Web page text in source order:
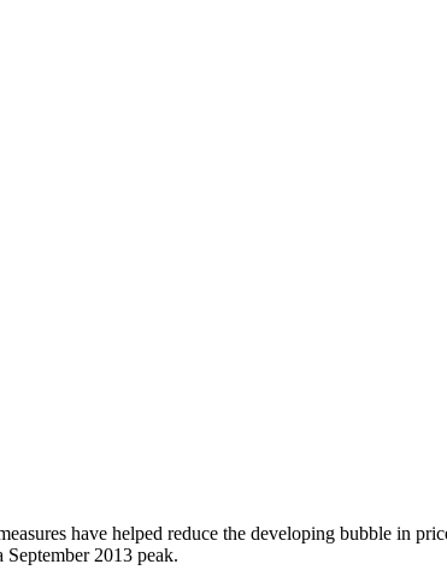
have helped reduce the developing bubble in
2013 peak.